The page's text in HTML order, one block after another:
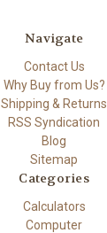
Navigate
Contact Us
Why Buy from Us?
Shipping & Returns
RSS Syndication
Blog
Sitemap
Categories
Calculators
Computer